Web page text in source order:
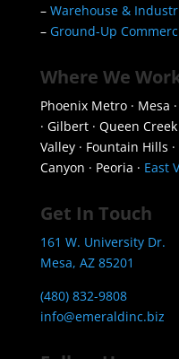
– Warehouse &
– Ground-Up
Where We
Phoenix Metro · Mesa
· Gilbert · Queen
Valley · Fountain Hills
Canyon · Peoria · East
Get In Touch
161 W. University Dr.
Mesa, AZ 85201
(480) 832-9808
info@emeraldinc.biz